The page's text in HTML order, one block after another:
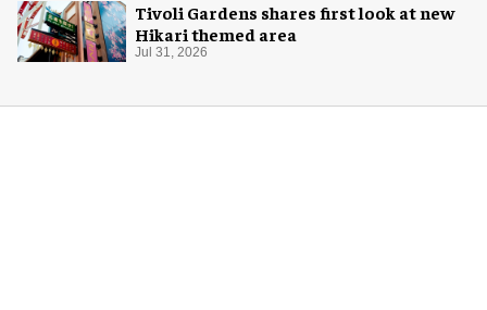
Tivoli Gardens shares first look at new
Hikari themed area
Jul 31, 2026